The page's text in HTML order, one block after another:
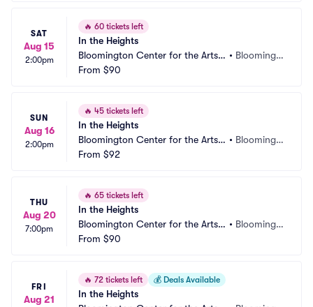
SAT
Aug 15
2:00pm
🔥 60 tickets left
In the Heights
Bloomington Center for the Arts -
Schneider Theater
• Bloomingt
From $90
SUN
Aug 16
2:00pm
🔥 45 tickets left
In the Heights
Bloomington Center for the Arts -
Schneider Theater
• Bloomingt
From $92
THU
Aug 20
7:00pm
🔥 65 tickets left
In the Heights
Bloomington Center for the Arts -
Schneider Theater
• Bloomingt
From $90
FRI
Aug 21
🔥 72 tickets left 💰 Deals Available
In the Heights